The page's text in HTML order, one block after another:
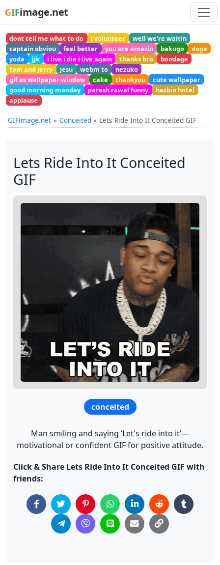
GIFimage.net
dont tell me what to do i volunteer
well we're waitin
captain obviou
feel better you are amazin bakugo
doge
yoda
jjk i live i die i live again thanks bro
bondage
tom and jerry
jesu webm to
nezuko
gif as wallpaper window
cake thankyou
cute wallpaper
good morning monday
paresh rawal funny
hazbin hotel
applause
GIFimage.net Conceited Lets Ride Into It Conceited GIF
Lets Ride Into It Conceited
GIF
conceited
Man smiling and saying ‘Let's ride into it’—
motivational or confident GIF for positive attitude.
Click & Share Lets Ride Into It Conceited GIF with
friends: